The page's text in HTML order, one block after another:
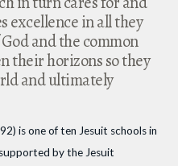
excellence in all they
and the common
their horizons so they
and ultimately
is one of ten Jesuit schools in
by the Jesuit